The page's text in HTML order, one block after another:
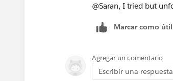
@Saran, I tried but
Marcar como útil
Agregar un comentario
Escribir una